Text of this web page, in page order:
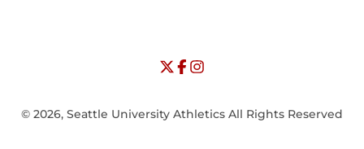
Opens in a new window
Opens in a new window
University of Seattle - Twitter
Opens in a new window
University of Seattle - Facebook
Opens in a new window
University of Seattle -
© 2026, Seattle University Athletics All Rights Reserved